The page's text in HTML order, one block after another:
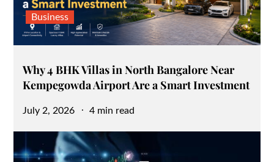
Business
Why 4 BHK Villas in North Bangalore Near
Kempegowda Airport Are a Smart Investment
Posted
July 2, 2026 4 min read